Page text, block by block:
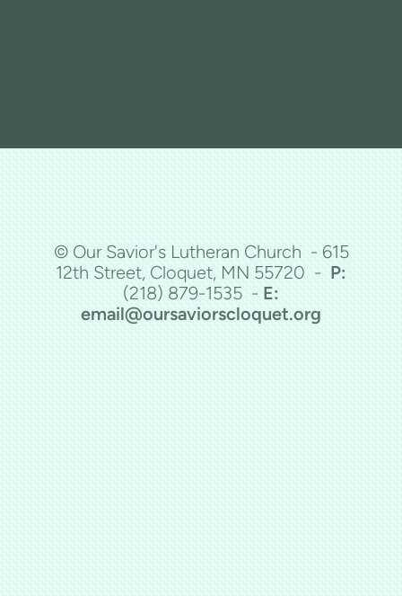
© Our Savior's Lutheran Church - 615
12th Street, Cloquet, MN 55720 - P:
(218) 879-1535 - E:
email@oursaviorscloquet.org